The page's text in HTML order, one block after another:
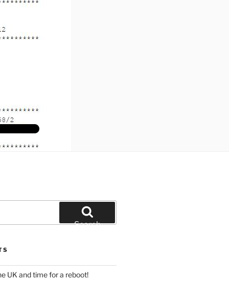
Search
UK and time for a reboot!